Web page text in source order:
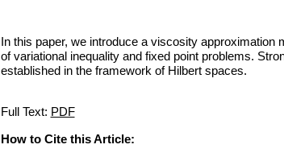
In this paper, we introduce a viscosity approximation
of variational inequality and fixed point problems.
established in the framework of Hilbert spaces.
Full Text: PDF
How to Cite this Article: